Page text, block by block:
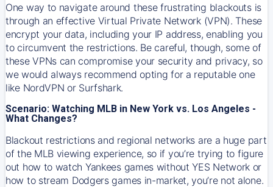
One way to navigate around these frustrating blackouts is
through an effective Virtual Private Network (VPN). These
encrypt your data, including your IP address, enabling you
to circumvent the restrictions. Be careful, though, some of
these VPNs can compromise your security and privacy, so
we would always recommend opting for a reputable one
like NordVPN or Surfshark.
Scenario: Watching MLB in New York vs. Los Angeles -
What Changes?
Blackout restrictions and regional networks are a huge part
of the MLB viewing experience, so if you’re trying to figure
out how to watch Yankeesgames without YES Network or
how to stream Dodgersgames in-market, you’re not alone.